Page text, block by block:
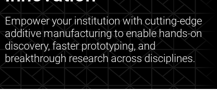
Empower your institution with cutting-edge
additive manufacturing to enable hands-on
discovery, faster prototyping, and
breakthrough research across disciplines.